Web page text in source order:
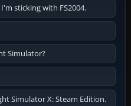
sticking with FS2004.
Simulator?
Simulator X: Steam Edition.